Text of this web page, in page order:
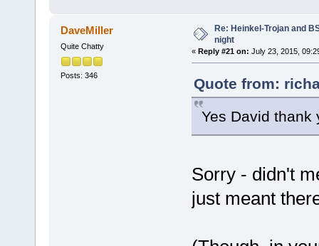
DaveMiller
Quite Chatty
Posts: 346
Re: Heinkel-Trojan and
night
« Reply #21 on: July 23, 2015,
Quote from:
Yes David thank
Sorry - didn't
just meant